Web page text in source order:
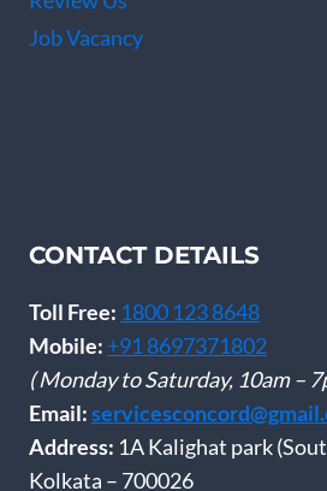
Job Vacancy
CONTACT DETAILS
Toll Free: 1800 123 8648
Mobile: +91 8697371802
( Monday to Saturday, 10am –
Email:
Address: 1A Kalighat park
Kolkata – 700026